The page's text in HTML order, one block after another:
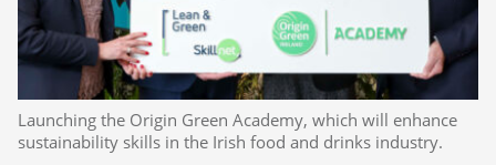
Launching the Origin Green Academy, which will enhance
sustainability skills in the Irish food and drinks industry.